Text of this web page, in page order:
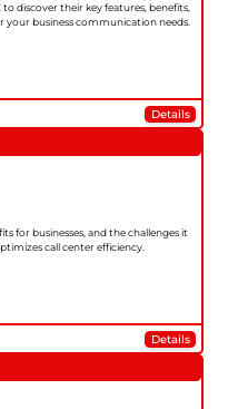
discover their key features, benefits,
your business communication needs.
Details
for businesses, and the challenges it
call center efficiency.
Details